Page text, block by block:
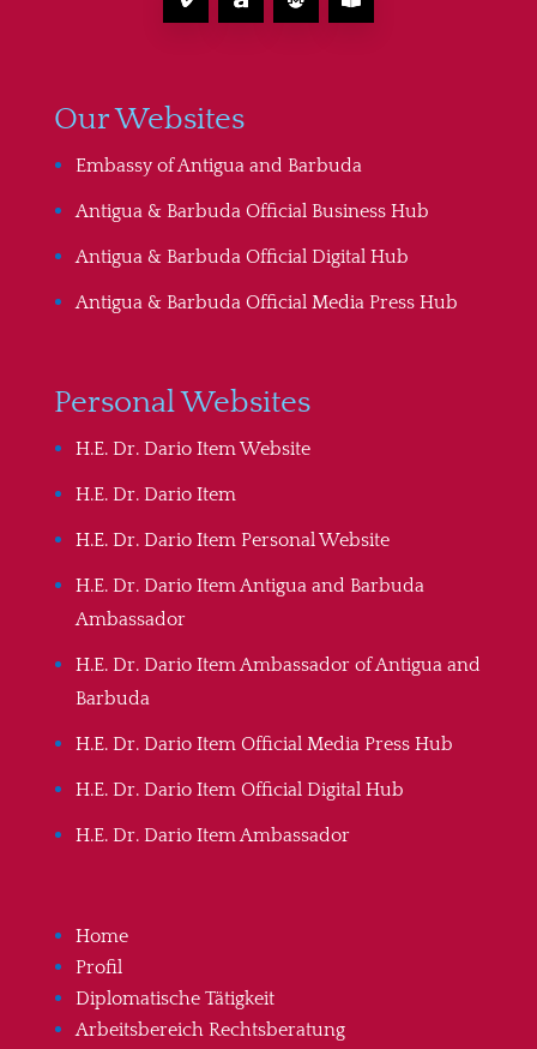
Our Websites
Embassy of Antigua and Barbuda
Antigua & Barbuda Official Business Hub
Antigua & Barbuda Official Digital Hub
Antigua & Barbuda Official Media Press Hub
Personal Websites
H.E. Dr. Dario Item Website
H.E. Dr. Dario Item
H.E. Dr. Dario Item Personal Website
H.E. Dr. Dario Item Antigua and Barbuda
Ambassador
H.E. Dr. Dario Item Ambassador of Antigua and
Barbuda
H.E. Dr. Dario Item Official Media Press Hub
H.E. Dr. Dario Item Official Digital Hub
H.E. Dr. Dario Item Ambassador
Home
Profil
Diplomatische Tätigkeit
Arbeitsbereich Rechtsberatung